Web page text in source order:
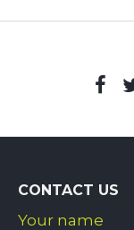
CONTACT US
Your name